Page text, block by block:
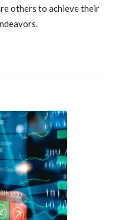
others to achieve their